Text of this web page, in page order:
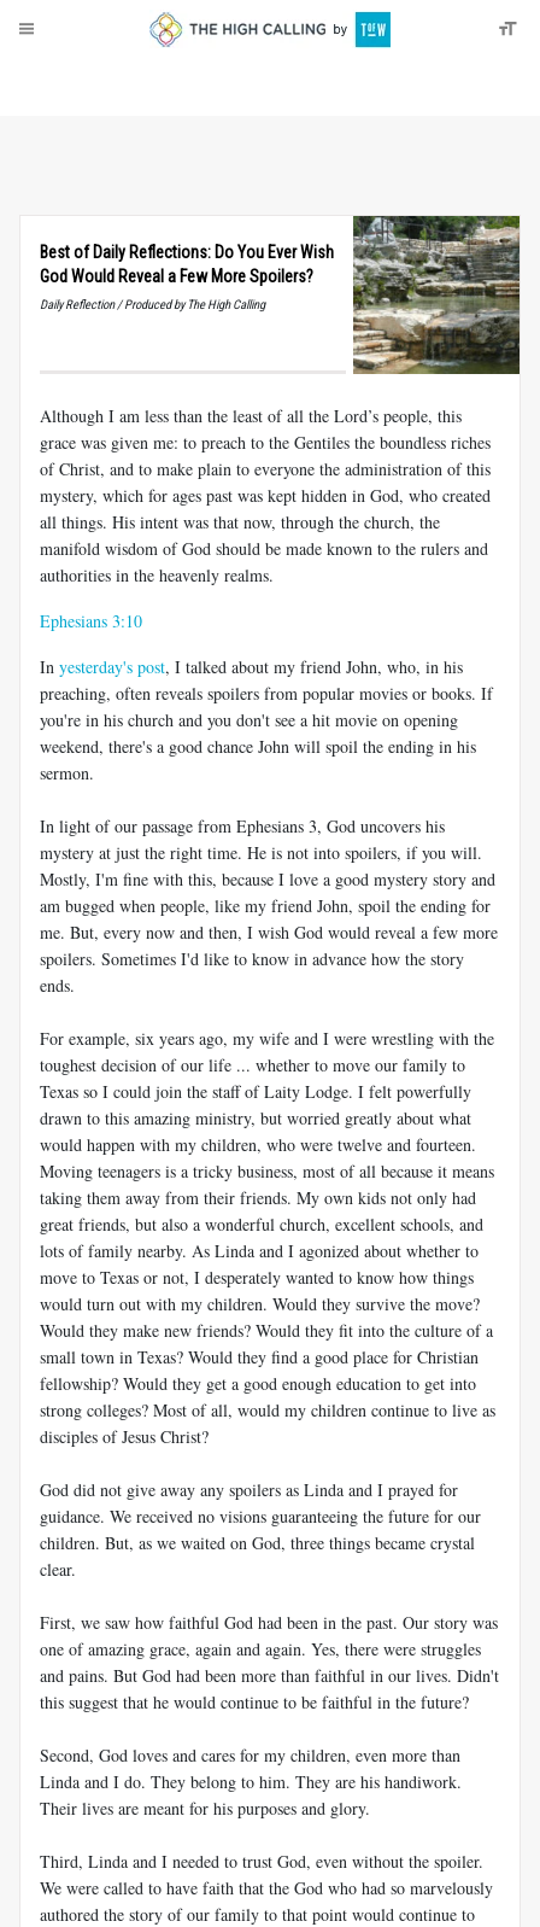
Best of Daily Reflections: Do You Ever Wish
God Would Reveal a Few More Spoilers?
Daily Reflection / Produced by The High Calling
Although I am less than the least of all the Lord’s people, this
grace was given me: to preach to the Gentiles the boundless riches
of Christ, and to make plain to everyone the administration of this
mystery, which for ages past was kept hidden in God, who created
all things. His intent was that now, through the church, the
manifold wisdom of God should be made known to the rulers and
authorities in the heavenly realms.
Ephesians 3:10
In yesterday's post, I talked about my friend John, who, in his
preaching, often reveals spoilers from popular movies or books. If
you're in his church and you don't see a hit movie on opening
weekend, there's a good chance John will spoil the ending in his
sermon.
In light of our passage from Ephesians 3, God uncovers his
mystery at just the right time. He is not into spoilers, if you will.
Mostly, I'm fine with this, because I love a good mystery story and
am bugged when people, like my friend John, spoil the ending for
me. But, every now and then, I wish God would reveal a few more
spoilers. Sometimes I'd like to know in advance how the story
ends.
For example, six years ago, my wife and I were wrestling with the
toughest decision of our life ... whether to move our family to
Texas so I could join the staff of Laity Lodge. I felt powerfully
drawn to this amazing ministry, but worried greatly about what
would happen with my children, who were twelve and fourteen.
Moving teenagers is a tricky business, most of all because it means
taking them away from their friends. My own kids not only had
great friends, but also a wonderful church, excellent schools, and
lots of family nearby. As Linda and I agonized about whether to
move to Texas or not, I desperately wanted to know how things
would turn out with my children. Would they survive the move?
Would they make new friends? Would they fit into the culture of a
small town in Texas? Would they find a good place for Christian
fellowship? Would they get a good enough education to get into
strong colleges? Most of all, would my children continue to live as
disciples of Jesus Christ?
God did not give away any spoilers as Linda and I prayed for
guidance. We received no visions guaranteeing the future for our
children. But, as we waited on God, three things became crystal
clear.
First, we saw how faithful God had been in the past. Our story was
one of amazing grace, again and again. Yes, there were struggles
and pains. But God had been more than faithful in our lives. Didn't
this suggest that he would continue to be faithful in the future?
Second, God loves and cares for my children, even more than
Linda and I do. They belong to him. They are his handiwork.
Their lives are meant for his purposes and glory.
Third, Linda and I needed to trust God, even without the spoiler.
We were called to have faith that the God who had so marvelously
authored the story of our family to that point would continue to